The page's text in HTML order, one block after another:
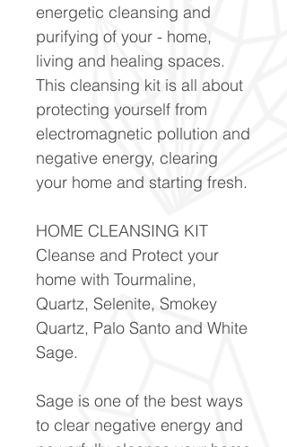
energetic cleansing and
purifying of your - home,
living and healing spaces.
This cleansing kit is all about
protecting yourself from
electromagnetic pollution and
negative energy, clearing
your home and starting fresh.
HOME CLEANSING KIT
Cleanse and Protect your
home with Tourmaline,
Quartz, Selenite, Smokey
Quartz, Palo Santo and White
Sage.
Sage is one of the best ways
to clear negative energy and